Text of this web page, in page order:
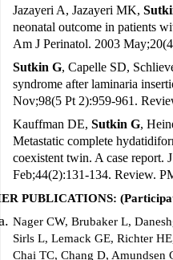
Jazayeri A, Jazayeri MK,
neonatal outcome in patients
Am J Perinatol. 2003
Sutkin G, Capelle SD,
syndrome after laminaria
Nov;98(5 Pt 2):959-961.
Kauffman DE, Sutkin G,
Metastatic complete
coexistent twin. A case report.
Feb;44(2):131-134. Review.
PUBLICATIONS:
Nager CW, Brubaker L,
Sirls L, Lemack GE, Richter
Chai TC, Chang D, Amundsen